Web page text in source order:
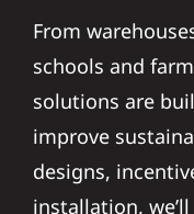
From
schools and
solutions are
improve
designs,
installation,